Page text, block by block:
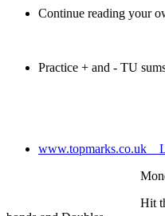
Continue reading your
Practice + and - TU
www.topmarks.co.uk
Money - any
Hit the button -